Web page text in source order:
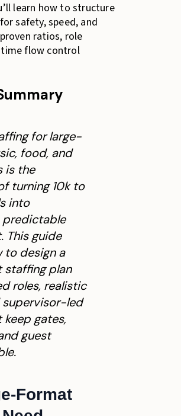
learn how to structure
safety, speed, and
ratios, role
flow control
for large-
food, and
is the
turning 10k to
into
predictable
This guide
to design a
staffing plan
roles, realistic
supervisor-led
gates,
guest
Format